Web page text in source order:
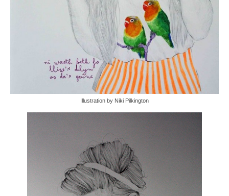
Illustration by Niki Pilkington